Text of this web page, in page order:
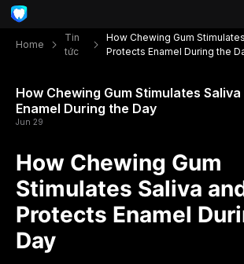
Home
Tin
tức
How Chewing Gum
Protects Enamel During the
How Chewing Gum Stimulates
Enamel During the Day
Jun 29
How Chewing Gum
Stimulates Saliva
Protects Enamel
Day